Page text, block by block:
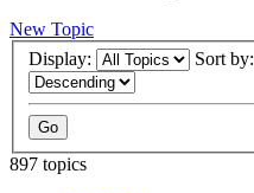
New Topic
Display:
Sort by:
897 topics